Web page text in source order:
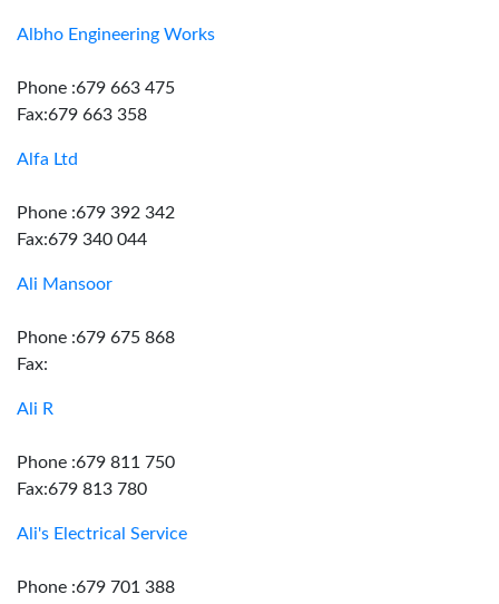
Albho Engineering Works
Phone :679 663 475
Fax:679 663 358
Alfa Ltd
Phone :679 392 342
Fax:679 340 044
Ali Mansoor
Phone :679 675 868
Fax:
Ali R
Phone :679 811 750
Fax:679 813 780
Ali's Electrical Service
Phone :679 701 388